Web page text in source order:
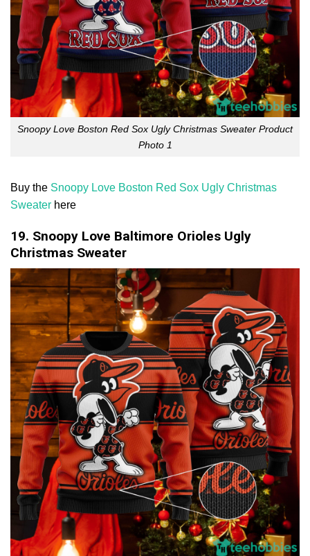
Snoopy Love Boston Red Sox Ugly Christmas Sweater Product
Photo 1
Buy the Snoopy Love Boston Red Sox Ugly Christmas
Sweater here
19. Snoopy Love Baltimore Orioles Ugly
Christmas Sweater